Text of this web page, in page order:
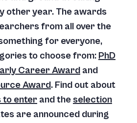
other year. The awards
from all over the
for everyone,
to choose from: PhD
Career Award and
Award. Find out about
to enter and theselection
are announced during